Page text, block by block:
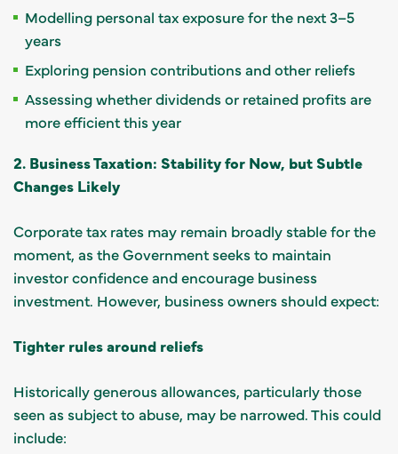
Modelling personal tax exposure for the next 3–5
years
Exploring pension contributions and other reliefs
Assessing whether dividends or retained profits are
more efficient this year
2. Business Taxation: Stability for Now, but Subtle
Changes Likely
Corporate tax rates may remain broadly stable for the
moment, as the Government seeks to maintain
investor confidence and encourage business
investment. However, business owners should expect:
Tighter rules around reliefs
Historically generous allowances, particularly those
seen as subject to abuse, may be narrowed. This could
include: